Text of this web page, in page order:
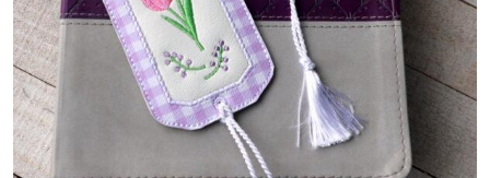
View Details
Add To Cart